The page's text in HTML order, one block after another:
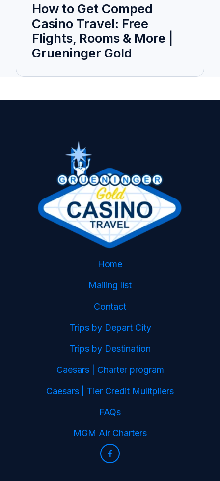
How to Get Comped
Casino Travel: Free
Flights, Rooms & More |
Grueninger Gold
Home
Mailing list
Contact
Trips by Depart City
Trips by Destination
Caesars | Charter program
Caesars | Tier Credit Mulitpliers
FAQs
MGM Air Charters